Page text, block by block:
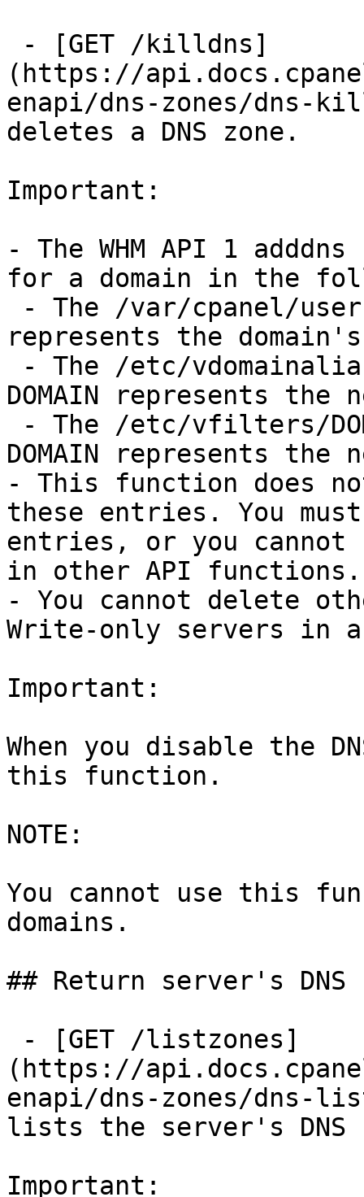
(https://
enapi/dns-zones/dns-
deletes a DNS zone.
Important:
- The WHM API 1
for a domain in the
represents the
DOMAIN represents the
DOMAIN represents the
- This function does
these entries. You
entries, or you cannot
in other API functions.
- You cannot delete
Write-only servers in
Important:
When you disable the
this function.
NOTE:
You cannot use this
domains.
## Return server's DNS
(https://
enapi/dns-zones/dns-
lists the server's DNS
Important: